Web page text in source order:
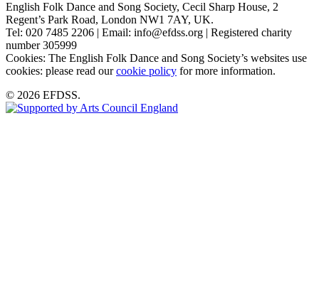
English Folk Dance and Song Society, Cecil Sharp House, 2
Regent’s Park Road, London NW1 7AY, UK.
Tel: 020 7485 2206 | Email: info@efdss.org | Registered charity
number 305999
Cookies: The English Folk Dance and Song Society’s websites use
cookies: please read ourcookie policy for more information.
© 2026 EFDSS.